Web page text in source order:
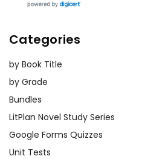
Categories
by Book Title
by Grade
Bundles
LitPlan Novel Study Series
Google Forms Quizzes
Unit Tests